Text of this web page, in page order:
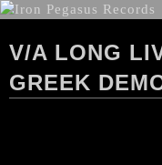
V/A LONG
GREEK